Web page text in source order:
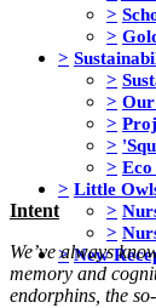
>
>
>
>
>
>
>
>
> Little
>
>
> New
Intent
We’ve always
memory and
endorphins, the